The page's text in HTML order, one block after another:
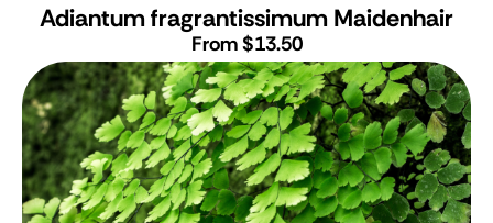
Adiantum fragrantissimum Maidenhair
From $13.50